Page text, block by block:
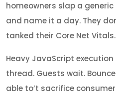
homeowners slap a
and name it a day. They
tanked their Core Net Vitals.
Heavy JavaScript
thread. Guests wait.
able to’t sacrifice